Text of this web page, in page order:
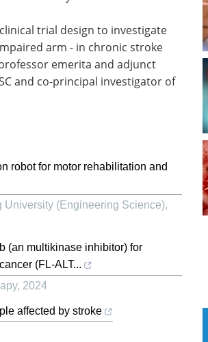
trial design to investigate
arm - in chronic stroke
emerita and adjunct
and co-principal investigator of
robot for motor rehabilitation and
University (Engineering Science),
(an multikinase inhibitor) for
(FL-ALT...
, 2024
affected by stroke